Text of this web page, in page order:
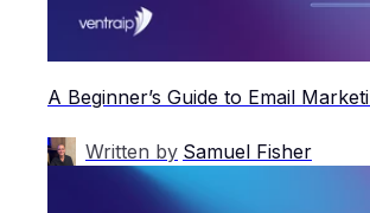
A Beginner’s Guide to Email
Written by Samuel Fisher